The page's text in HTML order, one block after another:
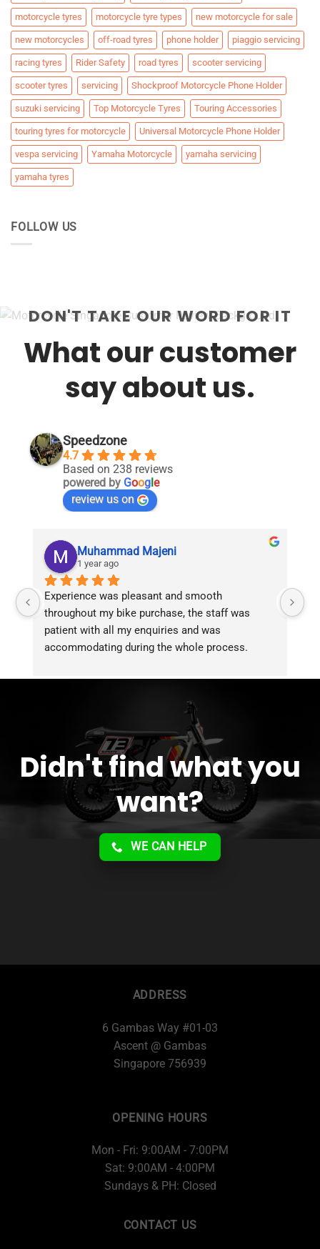
motorcycle tyres motorcycle tyre types new motorcycle for sale
new motorcycles off-road tyres phone holder piaggio servicing
racing tyres Rider Safety road tyres scooter servicing
scooter tyres servicing Shockproof Motorcycle Phone Holder
suzuki servicing Top Motorcycle Tyres Touring Accessories
touring tyres for motorcycle Universal Motorcycle Phone Holder
vespa servicing Yamaha Motorcycle yamaha servicing
yamaha tyres
FOLLOW US
DON'T TAKE OUR WORD FOR IT
What our customer
say about us.
Speedzone
4.7
Based on 238 reviews
powered by Google
review us on
Muhammad Majeni
1 year ago
Experience was pleasant and smooth
throughout my bike purchase, the staff was
patient with all my enquiries and was
accommodating during the whole process.
service!!
Didn't find what you
want?
WE CAN HELP
ADDRESS
6 Gambas Way #01-03
Ascent @ Gambas
Singapore 756939
OPENING HOURS
Mon - Fri: 9:00AM - 7:00PM
Sat: 9:00AM - 4:00PM
Sundays & PH: Closed
CONTACT US